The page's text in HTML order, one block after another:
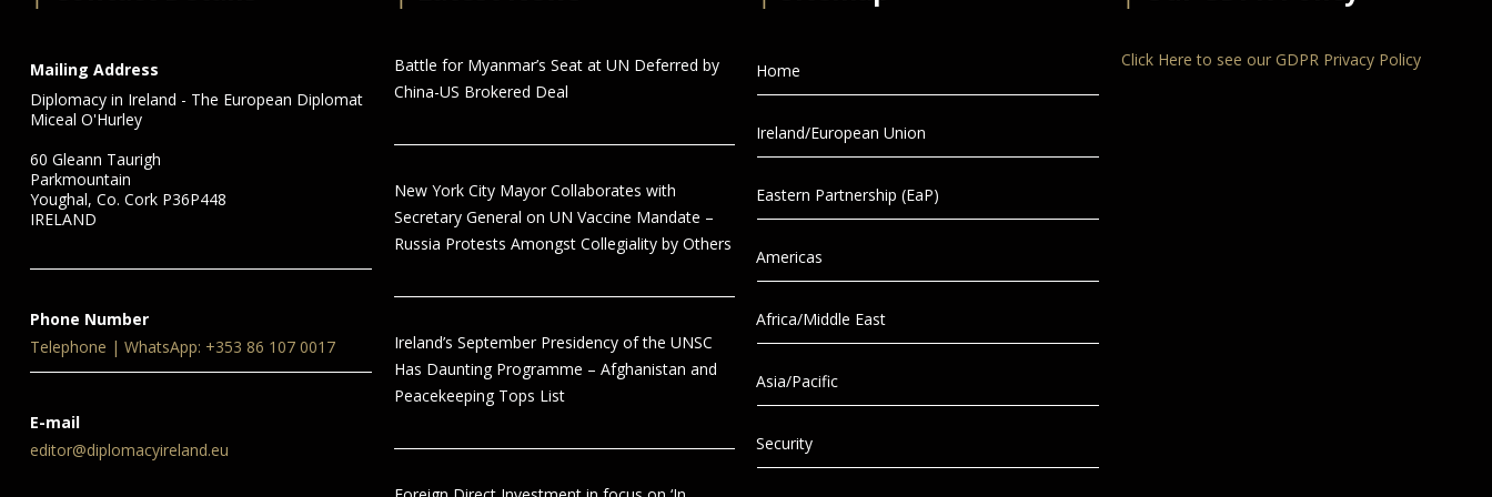
Mailing Address
Diplomacy in Ireland - The European Diplomat
Miceal O'Hurley
60 Gleann Taurigh
Parkmountain
Youghal, Co. Cork P36P448
IRELAND
Phone Number
Telephone | WhatsApp: +353 86 107 0017
E-mail
editor@diplomacyireland.eu
Battle for Myanmar’s Seat at UN Deferred by
China-US Brokered Deal
New York City Mayor Collaborates with
Secretary General on UN Vaccine Mandate –
Russia Protests Amongst Collegiality by Others
Ireland’s September Presidency of the UNSC
Has Daunting Programme – Afghanistan and
Peacekeeping Tops List
Home
Ireland/European Union
Eastern Partnership (EaP)
Americas
Africa/Middle East
Asia/Pacific
Security
Click Here to see our GDPR Privacy Policy